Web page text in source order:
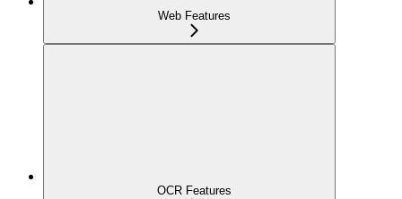
Web Features
OCR Features